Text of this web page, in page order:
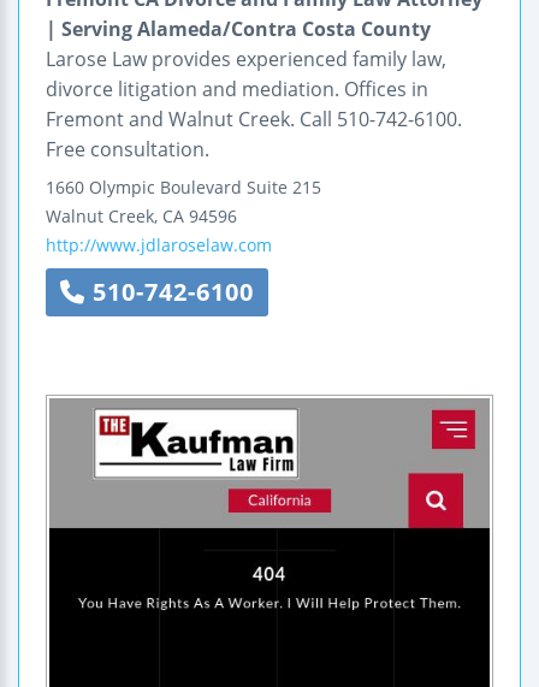
| Serving Alameda/Contra Costa County
Larose Law provides experienced family law,
divorce litigation and mediation. Offices in
Fremont and Walnut Creek. Call 510-742-6100.
Free consultation.
1660 Olympic Boulevard Suite 215
Walnut Creek, CA 94596
http://www.jdlaroselaw.com
510-742-6100